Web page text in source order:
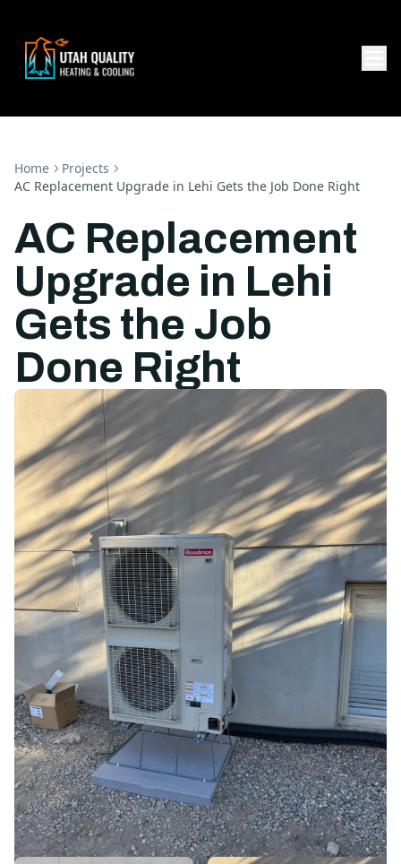
Home
Projects
AC Replacement Upgrade in Lehi Gets the Job Done Right
AC Replacement
Upgrade in Lehi
Gets the Job
Done Right